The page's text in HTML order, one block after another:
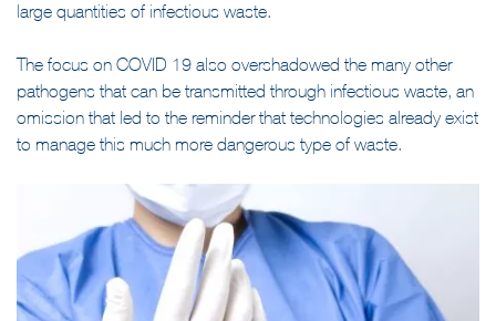
specified during the second wave and allowed the treatment of
The focus on COVID 19 also overshadowed the many other
pathogens that can be transmitted through infectious waste, an
omission that led to the reminder that technologies already exist